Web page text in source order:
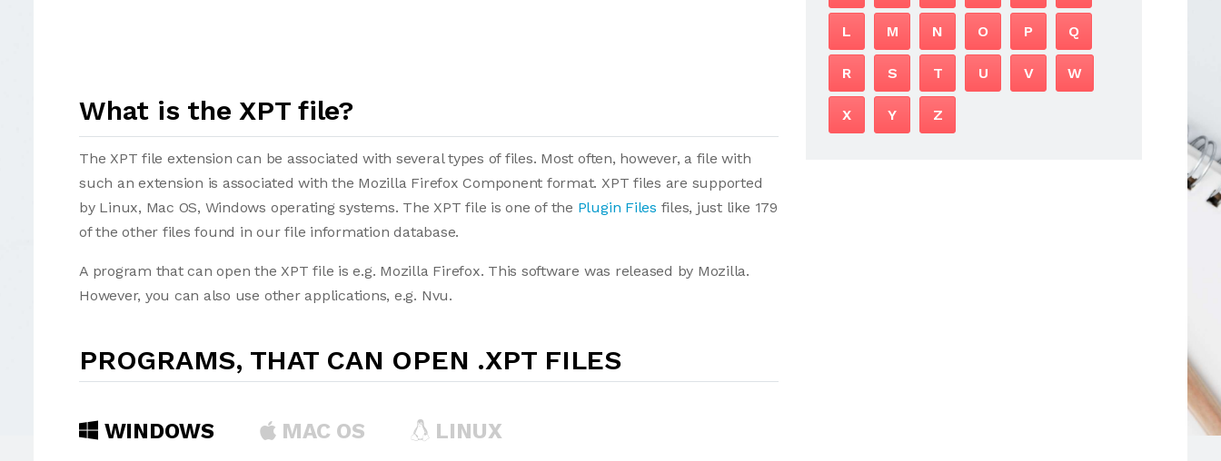
What is the XPT file?
The XPT file extension can be associated with several types of files. Most often, however, a file with
such an extension is associated with the Mozilla Firefox Component format. XPT files are supported
by Linux, Mac OS, Windows operating systems. The XPT file is one of the Plugin Files files, just like 179
of the other files found in our file information database.
A program that can open the XPT file is e.g. Mozilla Firefox. This software was released by Mozilla.
However, you can also use other applications, e.g. Nvu.
PROGRAMS, THAT CAN OPEN .XPT FILES
WINDOWS MAC OS LINUX
L M N O P Q
R S T U V W
X Y Z